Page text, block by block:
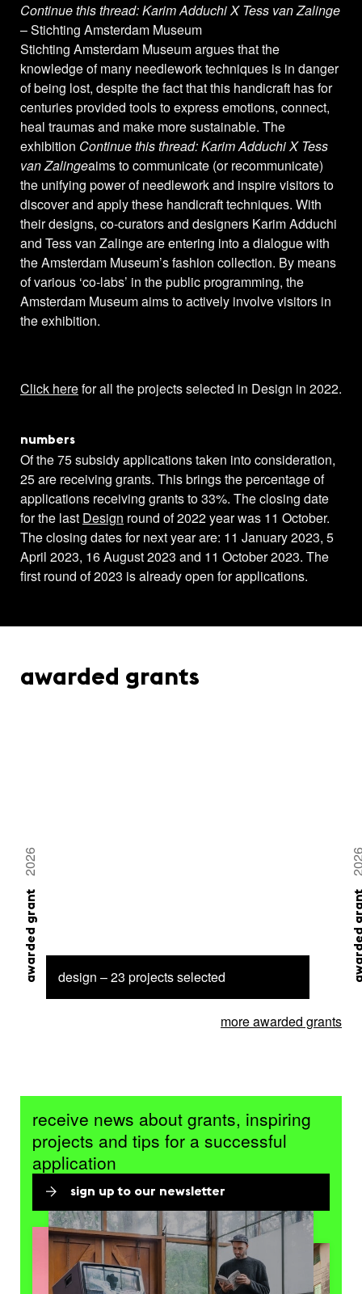
Continue this thread: Karim Adduchi X Tess van Zalinge
– Stichting Amsterdam Museum
Stichting Amsterdam Museum argues that the
knowledge of many needlework techniques is in danger
of being lost, despite the fact that this handicraft has for
centuries provided tools to express emotions, connect,
heal traumas and make more sustainable. The
exhibition Continue this thread: Karim Adduchi X Tess
van Zalingeaims to communicate (or recommunicate)
the unifying power of needlework and inspire visitors to
discover and apply these handicraft techniques. With
their designs, co-curators and designers Karim Adduchi
and Tess van Zalinge are entering into a dialogue with
the Amsterdam Museum’s fashion collection. By means
of various ‘co-labs’ in the public programming, the
Amsterdam Museum aims to actively involve visitors in
the exhibition.
Click herefor all the projects selected in Design in 2022.
numbers
Of the 75 subsidy applications taken into consideration,
25 are receiving grants. This brings the percentage of
applications receiving grants to 33%. The closing date
for the last Design round of 2022 year was 11 October.
The closing dates for next year are: 11 January 2023, 5
April 2023, 16 August 2023 and 11 October 2023. The
first round of 2023 is already open for applications.
awarded grants
design – 23 projects selected
awarded grant
2026
more awarded grants
receive news about grants, inspiring
projects and tips for a successful
application
sign up to our newsletter